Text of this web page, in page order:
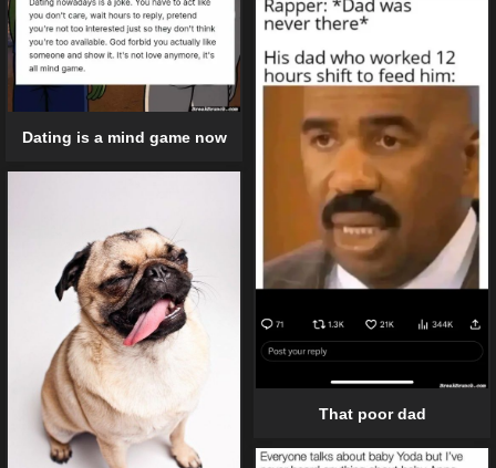
Dating is a mind game now
That poor dad